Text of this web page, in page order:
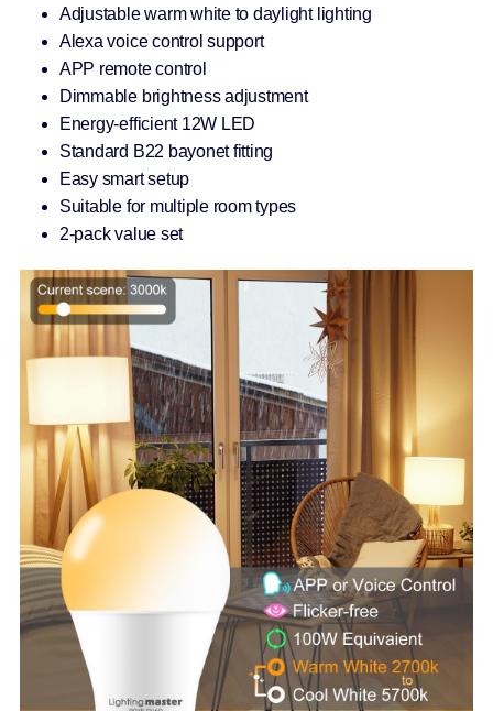
Adjustable warm white to daylight lighting
Alexa voice control support
APP remote control
Dimmable brightness adjustment
Energy-efficient 12W LED
Standard B22 bayonet fitting
Easy smart setup
Suitable for multiple room types
2-pack value set